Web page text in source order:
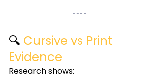
🔍 Cursive vs Print
Evidence
Research shows: